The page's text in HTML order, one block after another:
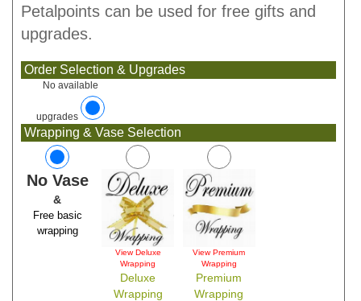
Petalpoints can be used for free gifts and
upgrades.
Order Selection & Upgrades
No available
upgrades
Wrapping & Vase Selection
No Vase
&
Free basic
wrapping
View Deluxe
Wrapping
Deluxe
Wrapping
View Premium
Wrapping
Premium
Wrapping